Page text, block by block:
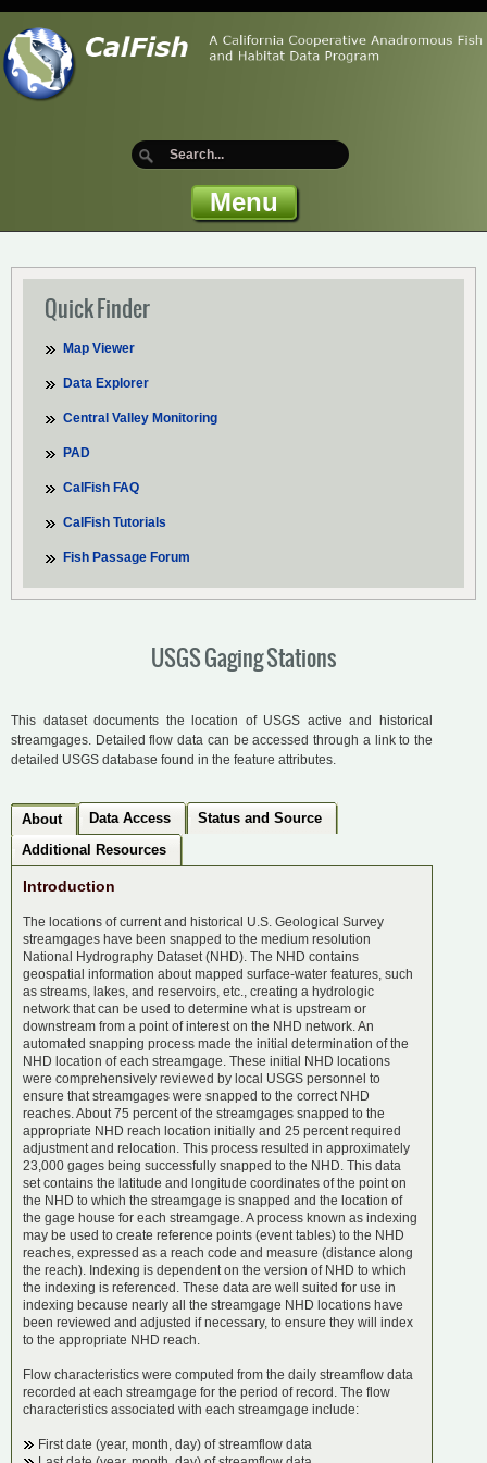
Menu
Quick Finder
Map Viewer
Data Explorer
Central Valley Monitoring
PAD
CalFish FAQ
CalFish Tutorials
Fish Passage Forum
USGS Gaging Stations
This dataset documents the location of USGS active and historical
streamgages. Detailed flow data can be accessed through a link to the
detailed USGS database found in the feature attributes.
About Data Access
Status and Source
Additional Resources
Introduction
The locations of current and historical U.S. Geological Survey
streamgages have been snapped to the medium resolution
National Hydrography Dataset (NHD). The NHD contains
geospatial information about mapped surface-water features, such
as streams, lakes, and reservoirs, etc., creating a hydrologic
network that can be used to determine what is upstream or
downstream from a point of interest on the NHD network. An
automated snapping process made the initial determination of the
NHD location of each streamgage. These initial NHD locations
were comprehensively reviewed by local USGS personnel to
ensure that streamgages were snapped to the correct NHD
reaches. About 75 percent of the streamgages snapped to the
appropriate NHD reach location initially and 25 percent required
adjustment and relocation. This process resulted in approximately
23,000 gages being successfully snapped to the NHD. This data
set contains the latitude and longitude coordinates of the point on
the NHD to which the streamgage is snapped and the location of
the gage house for each streamgage. A process known as indexing
may be used to create reference points (event tables) to the NHD
reaches, expressed as a reach code and measure (distance along
the reach). Indexing is dependent on the version of NHD to which
the indexing is referenced. These data are well suited for use in
indexing because nearly all the streamgage NHD locations have
been reviewed and adjusted if necessary, to ensure they will index
to the appropriate NHD reach.
Flow characteristics were computed from the daily streamflow data
recorded at each streamgage for the period of record. The flow
characteristics associated with each streamgage include:
First date (year, month, day) of streamflow data